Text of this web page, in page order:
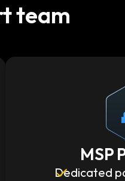
team
MSP
Dedicated